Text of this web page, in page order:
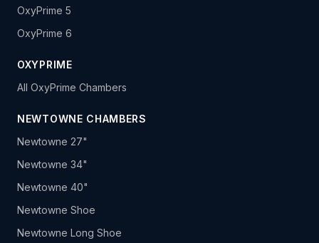
OxyPrime 5
OxyPrime 6
OXYPRIME
All OxyPrime Chambers
NEWTOWNE CHAMBERS
Newtowne 27"
Newtowne 34"
Newtowne 40"
Newtowne Shoe
Newtowne Long Shoe